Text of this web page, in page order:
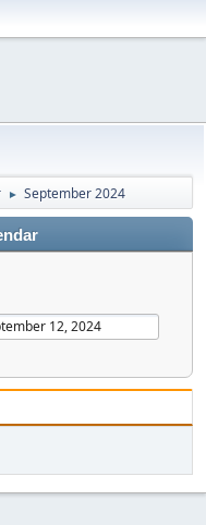
► September 2024